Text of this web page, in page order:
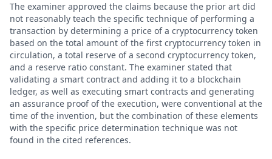
The examiner approved the claims because the prior art did
not reasonably teach the specific technique of performing a
transaction by determining a price of a cryptocurrency token
based on the total amount of the first cryptocurrency token in
circulation, a total reserve of a second cryptocurrency token,
and a reserve ratio constant. The examiner stated that
validating a smart contract and adding it to a blockchain
ledger, as well as executing smart contracts and generating
an assurance proof of the execution, were conventional at the
time of the invention, but the combination of these elements
with the specific price determination technique was not
found in the cited references.